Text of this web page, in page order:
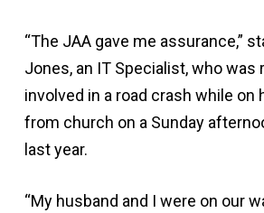
“The JAA gave me assurance,”
Jones, an IT Specialist, who was
involved in a road crash while on
from church on a Sunday
last year.
“My husband and I were on our